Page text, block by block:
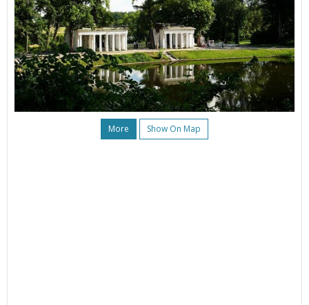
More Show On Map